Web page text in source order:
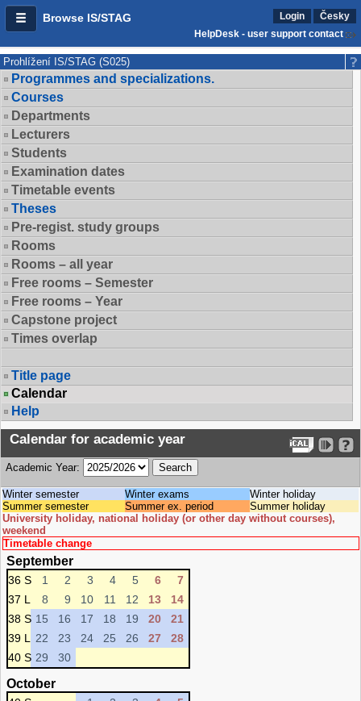
Browse IS/STAG Login
Česky
HelpDesk - user support contact
Prohlížení IS/STAG (S025)
Programmes and specializations.
Courses
Departments
Lecturers
Students
Examination dates
Timetable events
Theses
Pre-regist. study groups
Rooms
Rooms – all year
Free rooms – Semester
Free rooms – Year
Capstone project
Times overlap
Title page
Calendar
Help
Calendar for academic year
Academic Year:
Winter semester Winter exams
Winter holiday
Summer semester
Summer ex. period
Summer holiday
University holiday, national holiday (or other day without courses),
weekend
Timetable change
September
36 S 1 2 3 4 5 6
7
37 L
8 9 10 11 12 13
14
38 S 15 16 17 18 19 20
21
39 L
22 23 24 25 26 27
28
40 S 29 30
October